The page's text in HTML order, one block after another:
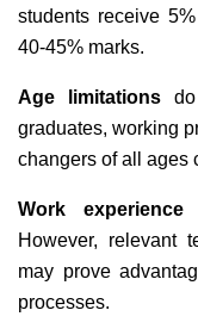
students receive
40-45% marks.
Age limitations
graduates, working
changers of all ages
Work experience
However, relevant
may prove
processes.